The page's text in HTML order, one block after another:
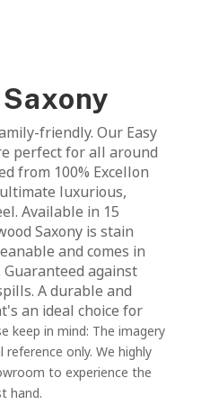
friendly. Our Easy
perfect for all around
from 100% Excellon
luxurious,
Available in 15
Saxony is stain
and comes in
against
A durable and
an ideal choice for
keep in mind: The imagery
reference only. We highly
to experience the
hand.